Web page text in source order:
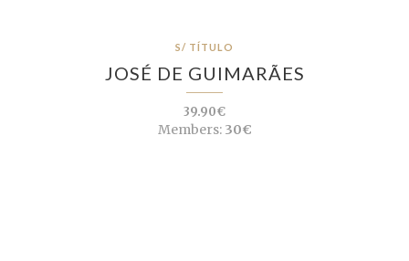
S/ TÍTULO
JOSÉ DE GUIMARÃES
39.90€
Members:30€